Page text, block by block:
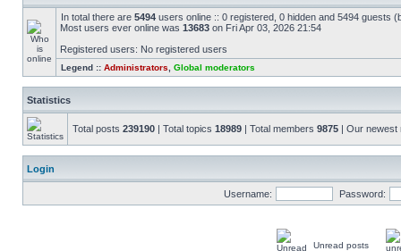
In total there are 5494 users online :: 0 registered, 0 hidden and 5494 guests
Most users ever online was 13683 on Fri Apr 03, 2026 21:54
Registered users: No registered users
Legend :: Administrators Global moderators
Statistics
Total posts 239190 | Total topics 18989 | Total members 9875 | Our
Login
Username: Password:
Unread posts